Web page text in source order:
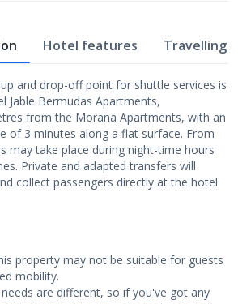
Hotel features Travelling
and drop-off point for shuttle services is
Jable Bermudas Apartments,
from the Morana Apartments, with an
of 3 minutes along a flat surface. From
may take place during night-time hours
Private and adapted transfers will
collect passengers directly at the hotel
property may not be suitable for guests
mobility.
needs are different, so if you've got any